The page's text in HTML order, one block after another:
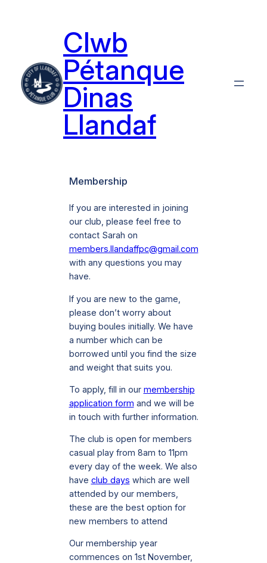
Clwb
Pétanque
Dinas
Llandaf
Membership
If you are interested in joining
our club, please feel free to
contact Sarah on
members.llandaffpc@gmail.com
with any questions you may
have.
If you are new to the game,
please don’t worry about
buying boules initially. We have
a number which can be
borrowed until you find the size
and weight that suits you.
To apply, fill in our membership
application form and we will be
in touch with further information.
The club is open for members
casual play from 8am to 11pm
every day of the week. We also
have club days which are well
attended by our members,
these are the best option for
new members to attend
Our membership year
commences on 1st November,